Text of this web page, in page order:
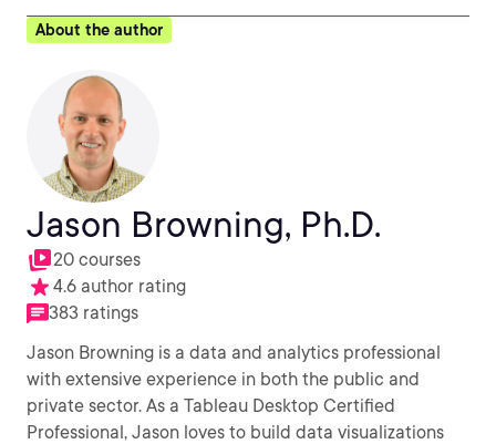
About the author
Jason Browning, Ph.D.
20 courses
4.6 author rating
383 ratings
Jason Browning is a data and analytics professional
with extensive experience in both the public and
private sector. As a Tableau Desktop Certified
Professional, Jason loves to build data visualizations